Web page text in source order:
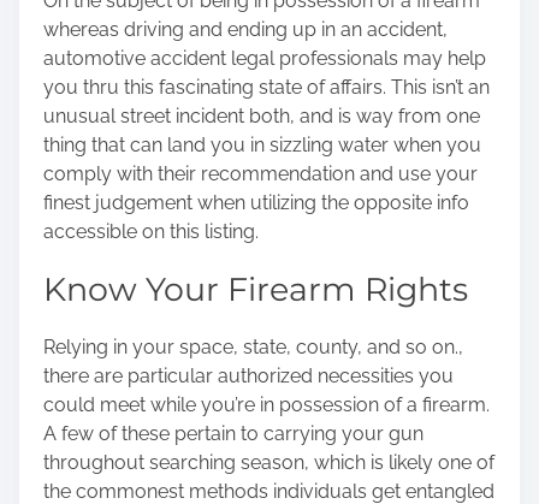
whereas driving and ending up in an accident,
automotive accident legal professionals may help
you thru this fascinating state of affairs. This isn’t an
unusual street incident both, and is way from one
thing that can land you in sizzling water when you
comply with their recommendation and use your
finest judgement when utilizing the opposite info
accessible on this listing.
Know Your Firearm Rights
Relying in your space, state, county, and so on.,
there are particular authorized necessities you
could meet while you’re in possession of a firearm.
A few of these pertain to carrying your gun
throughout searching season, which is likely one of
the commonest methods individuals get entangled